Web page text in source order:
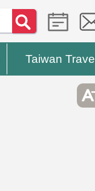
Taiwan Travel